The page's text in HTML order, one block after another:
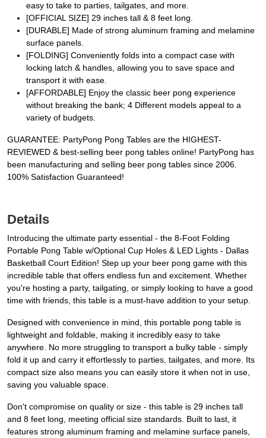
easy to take to parties, tailgates, and more.
[OFFICIAL SIZE] 29 inches tall & 8 feet long.
[DURABLE] Made of strong aluminum framing and melamine
surface panels.
[FOLDING] Conveniently folds into a compact case with
locking latch & handles, allowing you to save space and
transport it with ease.
[AFFORDABLE] Enjoy the classic beer pong experience
without breaking the bank; 4 Different models appeal to a
variety of budgets.
GUARANTEE: PartyPong Pong Tables are the HIGHEST-
REVIEWED & best-selling beer pong tables online! PartyPong has
been manufacturing and selling beer pong tables since 2006.
100% Satisfaction Guaranteed!
Details
Introducing the ultimate party essential - the 8-Foot Folding
Portable Pong Table w/Optional Cup Holes & LED Lights - Dallas
Basketball Court Edition! Step up your beer pong game with this
incredible table that offers endless fun and excitement. Whether
you're hosting a party, tailgating, or simply looking to have a good
time with friends, this table is a must-have addition to your setup.
Designed with convenience in mind, this portable pong table is
lightweight and foldable, making it incredibly easy to take
anywhere. No more struggling to transport a bulky table - simply
fold it up and carry it effortlessly to parties, tailgates, and more. Its
compact size also means you can easily store it when not in use,
saving you valuable space.
Don't compromise on quality or size - this table is 29 inches tall
and 8 feet long, meeting official size standards. Built to last, it
features strong aluminum framing and melamine surface panels,